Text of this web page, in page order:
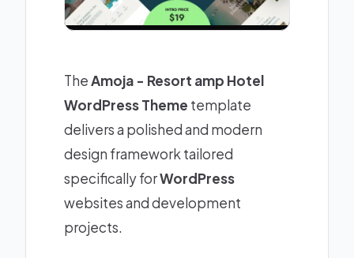
TheAmoja - Resort amp Hotel
WordPress Theme template
delivers a polished and modern
design framework tailored
specifically forWordPress
websites and development
projects.